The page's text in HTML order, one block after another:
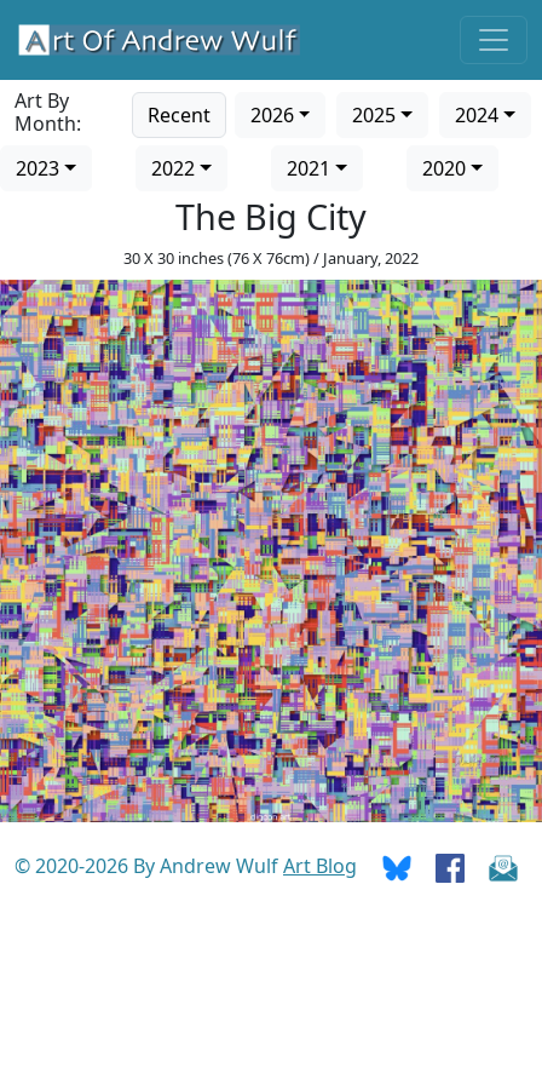
Art By
Month:
Recent 2026 2025
2024
2023
2022 2021 2020
The Big City
30 X 30 inches (76 X 76cm) / January, 2022
© 2020-2026 By Andrew WulfArt Blog